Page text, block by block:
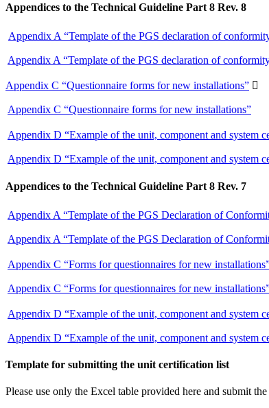
Appendices to the Technical Guideline Part 8 Rev. 8
Appendix A “Template of the PGS declaration of
Appendix A “Template of the PGS declaration of
Appendix C “Questionnaire forms for new installations” 
Appendix C “Questionnaire forms for new installations”
Appendix D “Example of the unit, component and system
Appendix D “Example of the unit, component and system
Appendices to the Technical Guideline Part 8 Rev. 7
Appendix A “Template of the PGS Declaration of
Appendix A “Template of the PGS Declaration of
Appendix C “Forms for questionnaires for new
Appendix C “Forms for questionnaires for new
Appendix D “Example of the unit, component and system
Appendix D “Example of the unit, component and system
Template for submitting the unit certification list
Please use only the Excel table provided here and submit